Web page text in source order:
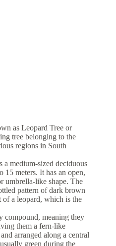
as Leopard Tree or
tree belonging to the
regions in South
a medium-sized deciduous
15 meters. It has an open,
umbrella-like shape. The
pattern of dark brown
of a leopard, which is the
compound, meaning they
them a fern-like
arranged along a central
green during the